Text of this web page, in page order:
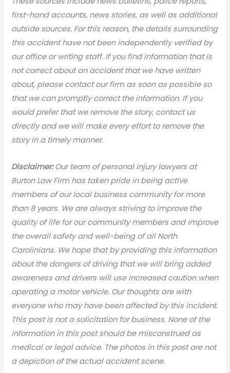
first-hand accounts, news stories, as well as additional
outside sources. For this reason, the details surrounding
this accident have not been independently verified by
our office or writing staff. If you find information that is
not correct about an accident that we have written
about, please contact our firm as soon as possible so
that we can promptly correct the information. If you
would prefer that we remove the story, contact us
directly and we will make every effort to remove the
story in a timely manner.
Disclaimer:Our team of personal injury lawyers at
Burton Law Firm has taken pride in being active
members of our local business community for more
than 8 years. We are always striving to improve the
quality of life for our community members and improve
the overall safety and well-being of all North
Carolinians. We hope that by providing this information
about the dangers of driving that we will bring added
awareness and drivers will use increased caution when
operating a motor vehicle. Our thoughts are with
everyone who may have been affected by this incident.
This post is not a solicitation for business. None of the
information in this post should be misconstrued as
medical or legal advice. The photos in this post are not
a depiction of the actual accident scene.